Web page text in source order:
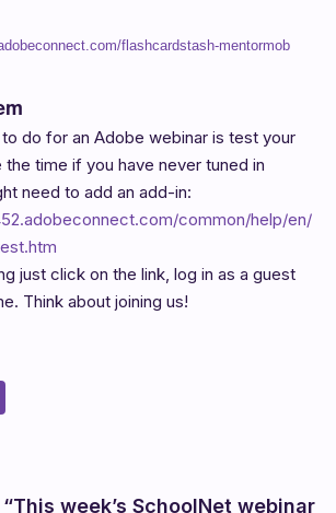
flashcardstash-mentormob
do for an Adobe webinar is test your
time if you have never tuned in
need to add an add-in:
common/help/en/
just click on the link, log in as a guest
Think about joining us!
week’s SchoolNet webinar